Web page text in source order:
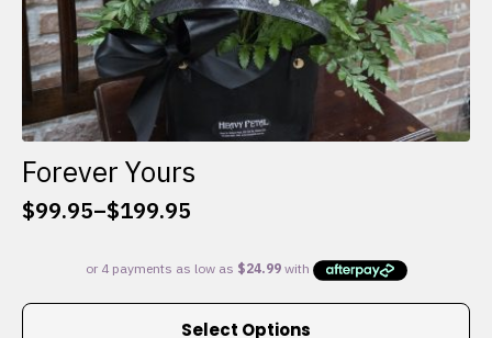
Forever Yours
$99.95–$199.95
Price
$99.95
through
Select Options
This